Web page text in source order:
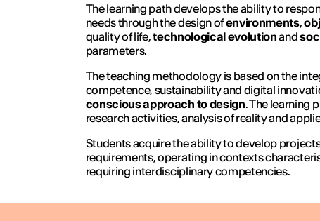
The learning path develops the ability to
needs through the design ofenvironments,
quality of life,technological evolutionand
parameters.
The teaching methodology is based on the
competence, sustainability and digital
conscious approach to design. The learning
research activities, analysis of reality and
Students acquire the ability to develop
requirements, operating in contexts
requiring interdisciplinary competencies.
IED